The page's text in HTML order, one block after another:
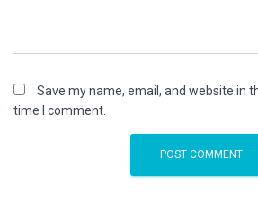
Save my name, email, and website in
time I comment.